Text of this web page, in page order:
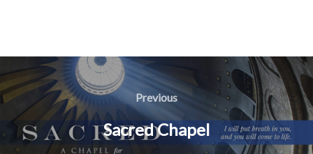
Post
navigation
Previous
Previous
Sacred Chapel